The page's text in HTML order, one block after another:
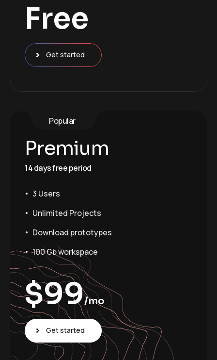
Free
Get started
Popular
Premium
14 days free period
3 Users
Unlimited Projects
Download prototypes
100 Gb workspace
$99/mo
Get started